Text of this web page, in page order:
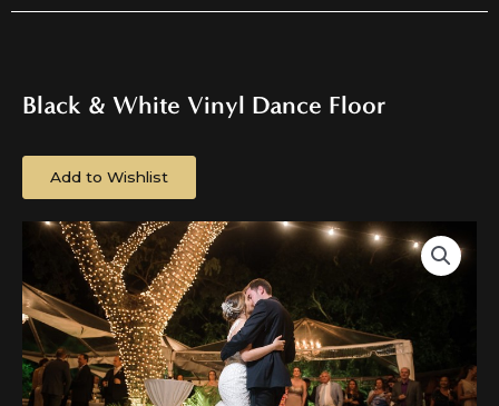
Black & White Vinyl Dance Floor
Add to Wishlist